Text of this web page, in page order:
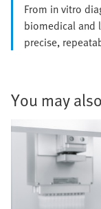
From in vitro
biomedical and
precise,
You may